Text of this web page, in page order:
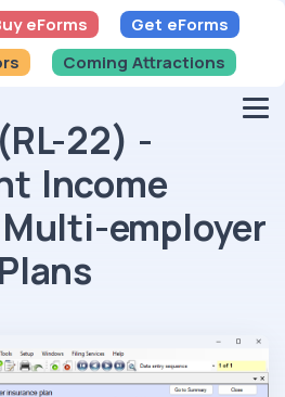
eForms
Get eForms
Coming Attractions
22) -
Income
employer